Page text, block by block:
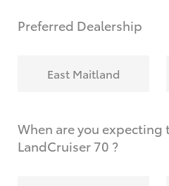
Preferred Dealership
East Maitland
When are you expecting
LandCruiser 70 ?